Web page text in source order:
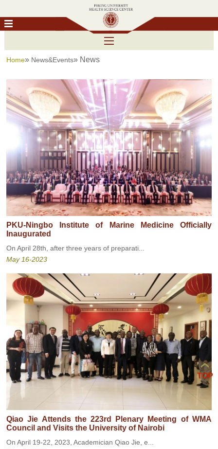
Home» News&Events» News
PKU-Ningbo Institute of Marine Medicine Officially
Inaugurated
On April 28th, after three years of preparati...
May 16-2023
Qiao Jie Attends the 223rd Plenary Meeting of WMA
Council and Visits the University of Nairobi
On April 19-22, 2023, Academician Qiao Jie, e...
TOP